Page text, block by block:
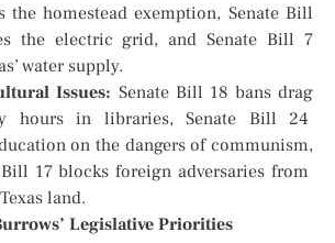
the homestead exemption, Senate Bill
the electric grid, and Senate Bill 7
water supply.
Issues: Senate Bill 18 bans drag
hours in libraries, Senate Bill 24
on the dangers of communism,
17 blocks foreign adversaries from
land.
Legislative Priorities